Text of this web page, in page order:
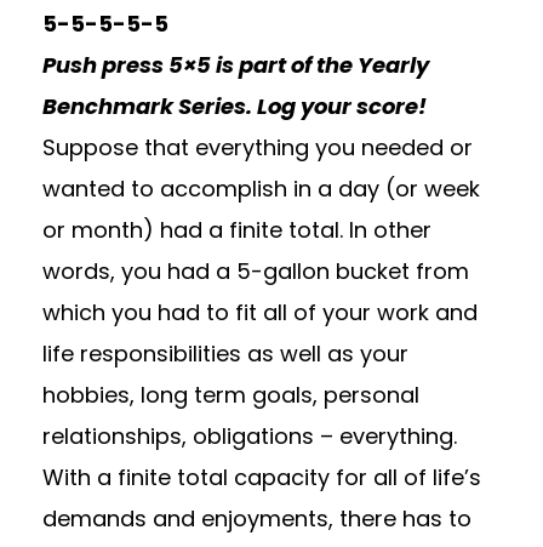
5-5-5-5-5
Push press 5×5 is part of the Yearly
Benchmark Series. Log your score!
Suppose that everything you needed or
wanted to accomplish in a day (or week
or month) had a finite total. In other
words, you had a 5-gallon bucket from
which you had to fit all of your work and
life responsibilities as well as your
hobbies, long term goals, personal
relationships, obligations – everything.
With a finite total capacity for all of life’s
demands and enjoyments, there has to